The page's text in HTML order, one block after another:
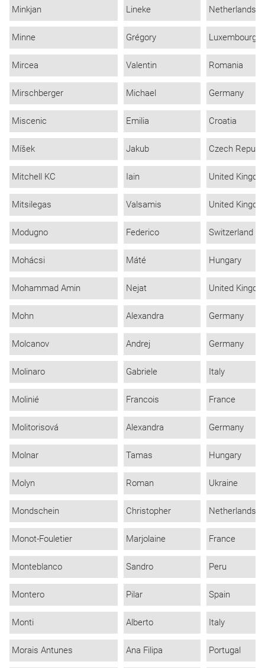
Minkjan Lineke Netherlands
Minne Grégory Luxembourg
Mircea Valentin Romania
Mirschberger Michael Germany
Miscenic Emilia Croatia
Míšek Jakub Czech
Mitchell KC Iain United
Mitsilegas Valsamis United
Modugno Federico Switzerland
Mohácsi Máté Hungary
Mohammad Amin Nejat United
Mohn Alexandra Germany
Molcanov Andrej Germany
Molinaro Gabriele Italy
Molinié Francois France
Molitorisová Alexandra Germany
Molnar Tamas Hungary
Molyn Roman Ukraine
Mondschein Christopher Netherlands
Monot-Fouletier Marjolaine France
Monteblanco Sandro Peru
Montero Pilar Spain
Monti Alberto Italy
Morais Antunes Ana Filipa Portugal